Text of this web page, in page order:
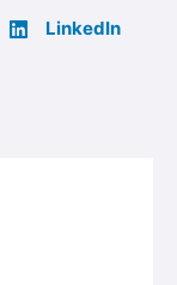
LinkedIn